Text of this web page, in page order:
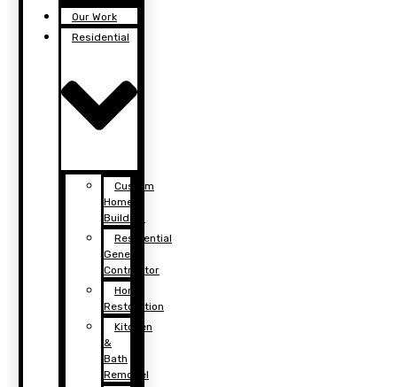
Our Work
Residential
Custom
Home
Building
Residential
General
Contractor
Home
Restoration
Kitchen
&
Bath
Remodel